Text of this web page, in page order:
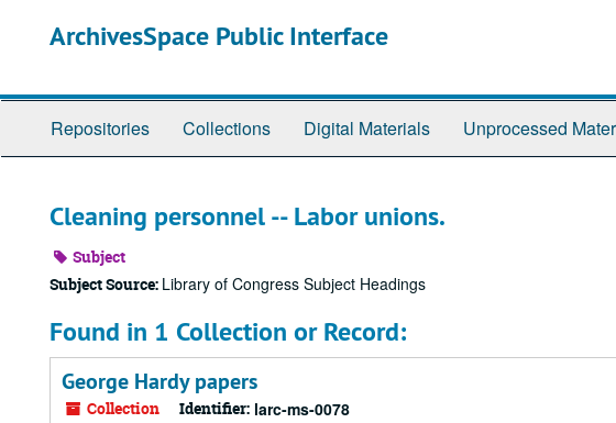
ArchivesSpace Public Interface
Repositories Collections Digital Materials Unprocessed
Cleaning personnel -- Labor unions.
Subject
Subject Source: Library of Congress Subject Headings
Found in 1 Collection or Record:
George Hardy papers
Collection Identifier: larc-ms-0078